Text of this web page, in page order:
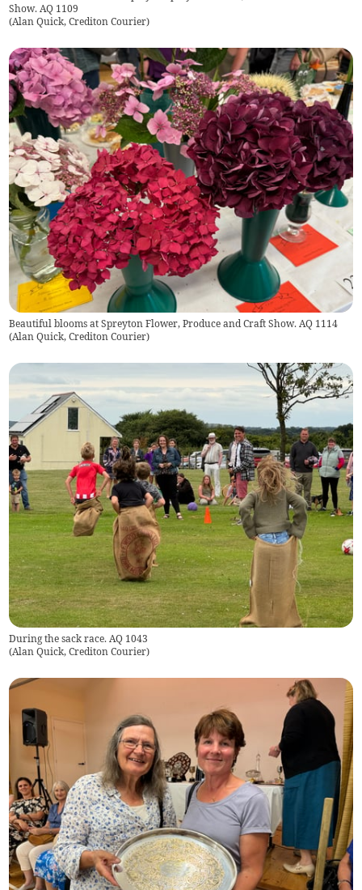
Show. AQ 1109
(Alan Quick, Crediton Courier)
Beautiful blooms at Spreyton Flower, Produce and Craft Show. AQ 1114
(Alan Quick, Crediton Courier)
During the sack race. AQ 1043
(Alan Quick, Crediton Courier)